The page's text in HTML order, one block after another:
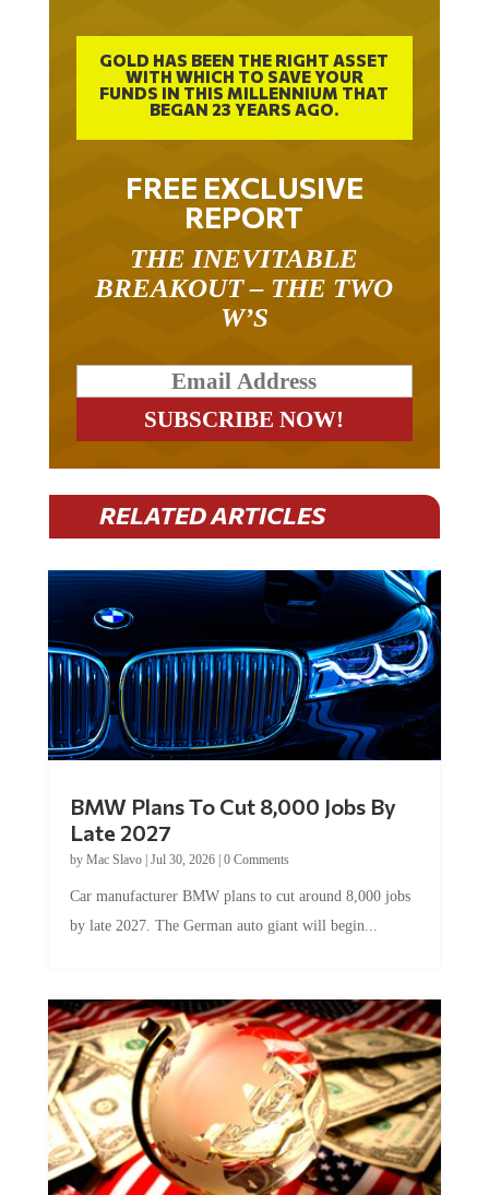
GOLD HAS BEEN THE RIGHT ASSET
WITH WHICH TO SAVE YOUR
FUNDS IN THIS MILLENNIUM THAT
BEGAN 23 YEARS AGO.
FREE EXCLUSIVE
REPORT
THE INEVITABLE
BREAKOUT – THE TWO
W’S
RELATED ARTICLES
BMW Plans To Cut 8,000 Jobs By
Late 2027
by Mac Slavo| Jul 30, 2026| 0 Comments
Car manufacturer BMW plans to cut around 8,000 jobs
by late 2027. The German auto giant will begin...